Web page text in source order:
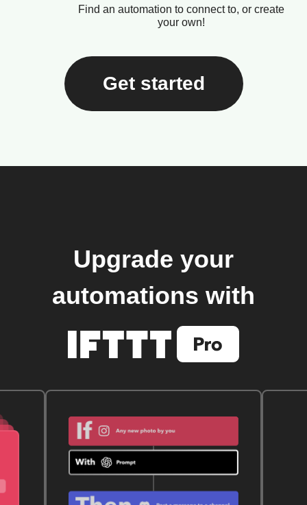
Find an automation to connect to, or create
your own!
Get started
Upgrade your
automations with